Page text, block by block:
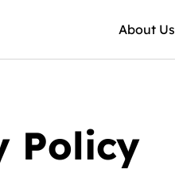
About Us
Policy